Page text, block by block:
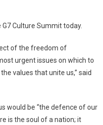
Culture Summit today.
of the freedom of
urgent issues on which to
values that unite us,” said
would be “the defence of our
is the soul of a nation; it